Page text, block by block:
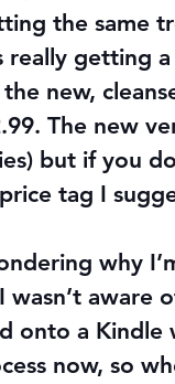
the same
getting a
new,
The new
but if you
tag I
why
wasn’t
onto a Kindle
now, so